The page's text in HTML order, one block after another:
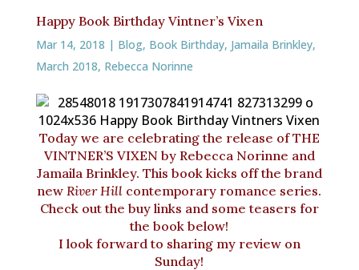
ai
l
c
e
b
o
k
r
e
a
s
te
r
e
s
k
n
t
Happy Book Birthday Vintner’s Vixen
Mar 14, 2018 | Blog, Book Birthday, Jamaila Brinkley,
March 2018, Rebecca Norinne
Today we are celebrating the release of THE
VINTNER’S VIXEN by Rebecca Norinne and
Jamaila Brinkley. This book kicks off the brand
new River Hill contemporary romance series.
Check out the buy links and some teasers for
the book below!
I look forward to sharing my review on
Sunday!